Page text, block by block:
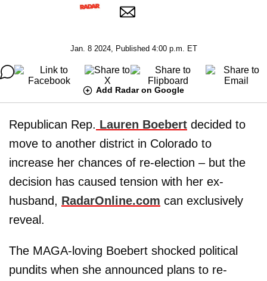
Jan. 8 2024, Published 4:00 p.m. ET
Add Radar on Google
Republican Rep. Lauren Boebert decided to
move to another district in Colorado to
increase her chances of re-election – but the
decision has caused tension with her ex-
husband, RadarOnline.com can exclusively
reveal.
The MAGA-loving Boebert shocked political
pundits when she announced plans to re-